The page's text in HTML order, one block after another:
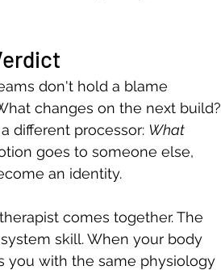
don't hold a blame
changes on the next build?
different processor: What
goes to someone else,
an identity.
comes together. The
skill. When your body
you with the same physiology